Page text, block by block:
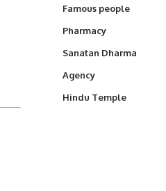
Famous people
Pharmacy
Sanatan Dharma
Agency
Hindu Temple